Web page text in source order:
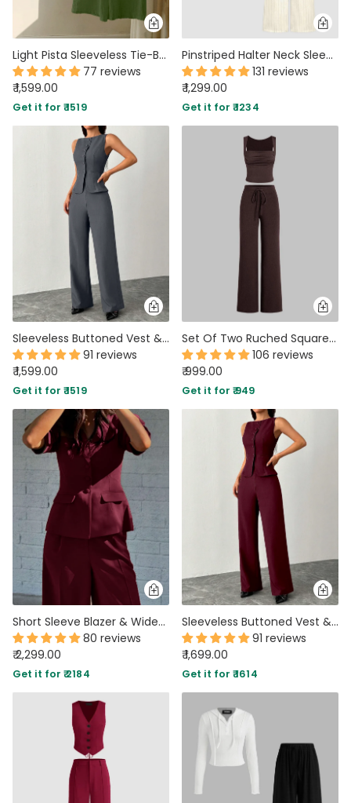
Light Pista Sleeveless Tie-Back Top & Wide-Leg Pants Co-Ord Set
77 reviews
₹ 1,599.00
Get it for ₹ 1519
Pinstriped Halter Neck Sleeveless Top And Pants Set In Off-White
131 reviews
₹ 1,299.00
Get it for ₹ 1234
Sleeveless Buttoned Vest & Wide-Leg Trouser Co-ord in Dark Grey
91 reviews
₹ 1,599.00
Get it for ₹ 1519
Set Of Two Ruched Square Neck Crop Top With Trouser In Dark Brown
106 reviews
₹ 999.00
Get it for ₹ 949
Short Sleeve Blazer & Wide-Leg Trousers Matching Set in Burgundy
80 reviews
₹ 2,299.00
Get it for ₹ 2184
Sleeveless Buttoned Vest & Wide-Leg Trouser Co-Ord in Burgundy
91 reviews
₹ 1,699.00
Get it for ₹ 1614